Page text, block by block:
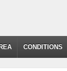
CONDITIONS